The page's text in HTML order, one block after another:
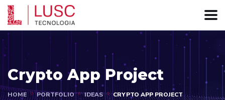
Crypto App Project
HOME PORTFOLIO IDEAS CRYPTO APP PROJECT